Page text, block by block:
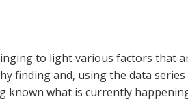
to light various factors that
finding and, using the data
known what is currently